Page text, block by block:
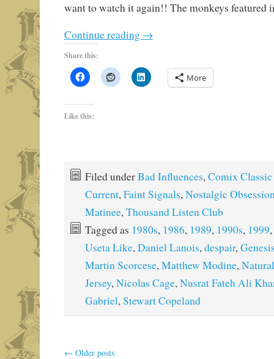
want to watch it again!! The monkeys featured
Continue reading →
Share this:
More
Like this:
Filed underBad Influences,Comix
Current,Faint Signals,Nostalgic
Matinee,Thousand Listen Club
Tagged as 1980s, 1986, 1989, 1990s, 1999,
Useta Like,Daniel Lanois,despair,
Martin Scorcese,Matthew Modine,
Jersey,Nicolas Cage,Nusrat Fateh Ali
Gabriel,Stewart Copeland
← Older posts